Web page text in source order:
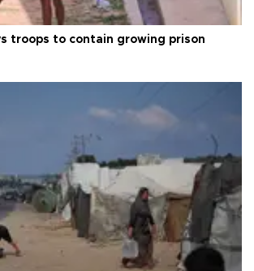
troops to contain growing prison